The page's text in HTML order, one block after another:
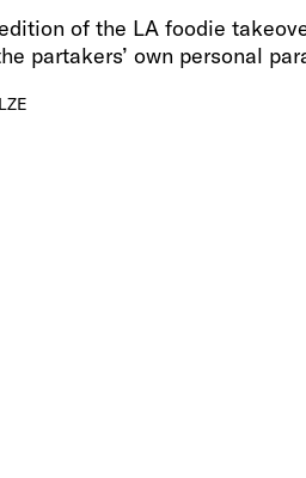
of the LA foodie
partakers’ own personal